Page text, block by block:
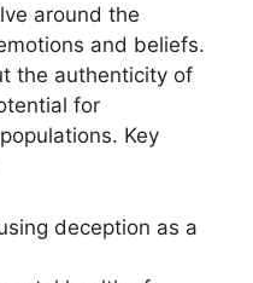
around the
and beliefs.
the authenticity of
for
Key
deception as a